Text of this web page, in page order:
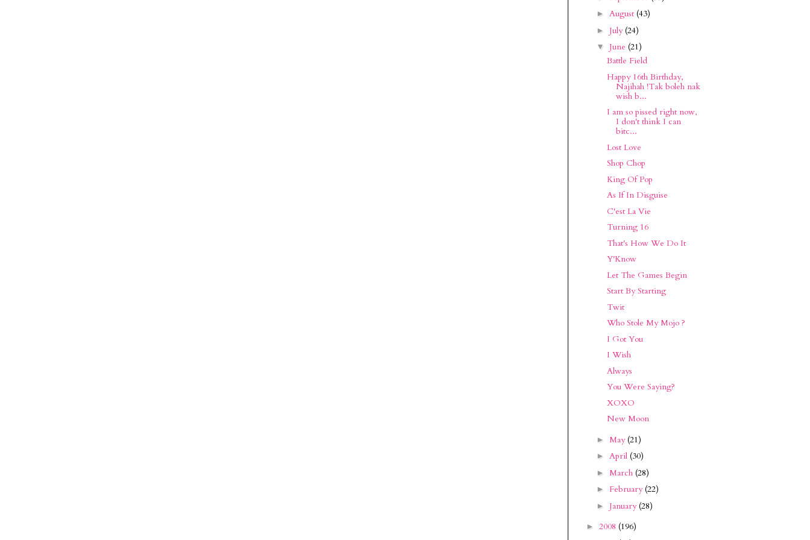
► August (43)
► July(24)
▼ June (21)
Battle Field
Happy 16th Birthday,
Najihah !Tak boleh nak
wish b...
I am so pissed right now,
I don't think I can
bitc...
Lost Love
Shop Chop
King Of Pop
As If In Disguise
C'est La Vie
Turning 16
That's How We Do It
Y'Know
Let The Games Begin
Start By Starting
Twit
Who Stole My Mojo ?
I Got You
I Wish
Always
You Were Saying?
XOXO
New Moon
► May(21)
► April (30)
► March (28)
► February(22)
► January(28)
► 2008 (196)